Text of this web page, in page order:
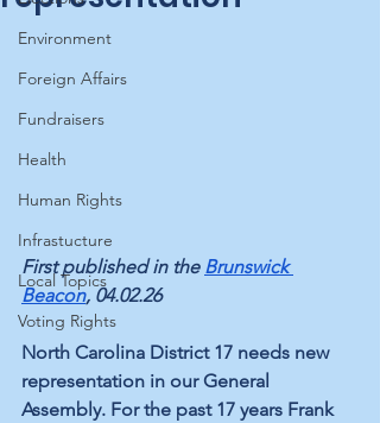
Environment
Foreign Affairs
Fundraisers
Health
Human Rights
Infrastucture
Local Topics
Voting Rights
First published in the Brunswick
Beacon, 04.02.26
North Carolina District 17 needs new
representation in our General
Assembly. For the past 17 years Frank